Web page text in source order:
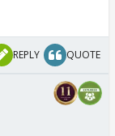
REPLY QUOTE